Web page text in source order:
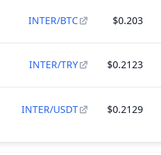
INTER/BTC $0.203
INTER/TRY $0.2123
INTER/USDT $0.2129